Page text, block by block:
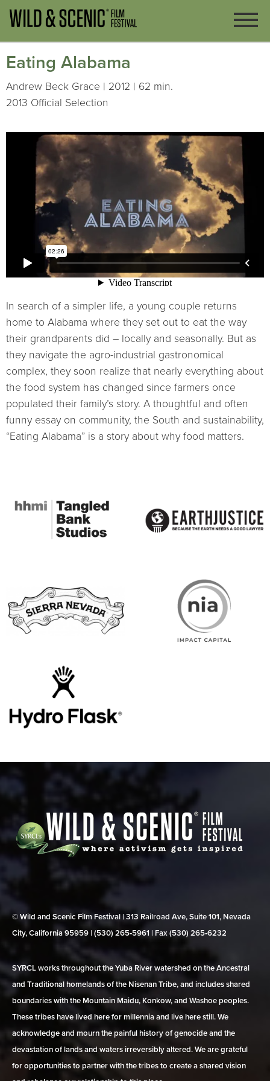
Eating Alabama
Andrew Beck Grace | 2012 | 62 min.
2013 Official Selection
In search of a simpler life, a young couple returns
home to Alabama where they set out to eat the way
their grandparents did – locally and seasonally. But as
they navigate the agro-industrial gastronomical
complex, they soon realize that nearly everything about
the food system has changed since farmers once
populated their family’s story. A thoughtful and often
funny essay on community, the South and sustainability,
“Eating Alabama” is a story about why food matters.
© Wild and Scenic Film Festival | 313 Railroad Ave, Suite 101, Nevada
City, California 95959 | (530) 265‑5961 | Fax (530) 265‑6232
SYRCL works throughout the Yuba River watershed on the Ancestral
and Traditional homelands of the Nisenan Tribe, and includes shared
boundaries with the Mountain Maidu, Konkow, and Washoe peoples.
These tribes have lived here for millennia and live here still. We
acknowledge and mourn the painful history of genocide and the
devastation of lands and waters irreversibly altered. We are grateful
for opportunities to partner with the tribes to create a shared vision